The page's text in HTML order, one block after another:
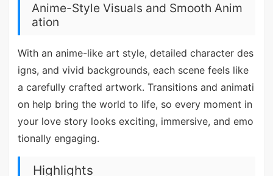
Anime-Style Visuals and Smooth Anim
ation
With an anime-like art style, detailed character des
igns, and vivid backgrounds, each scene feels like
a carefully crafted artwork. Transitions and animati
on help bring the world to life, so every moment in
your love story looks exciting, immersive, and emo
tionally engaging.
Highlights